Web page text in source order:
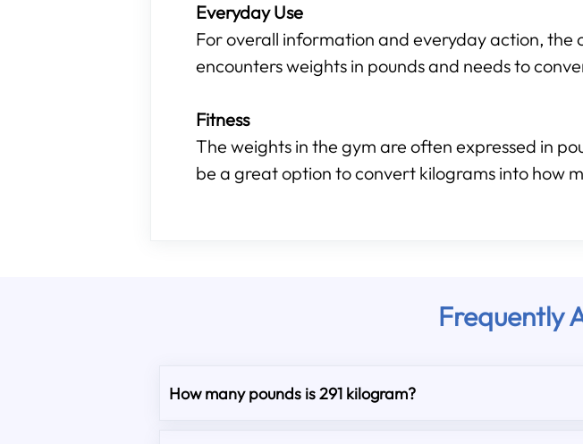
Everyday Use
For overall information and everyday action, the
encounters weights in pounds and needs to
Fitness
The weights in the gym are often expressed in
be a great option to convert kilograms into how
Frequently
How many pounds is 291 kilogram?